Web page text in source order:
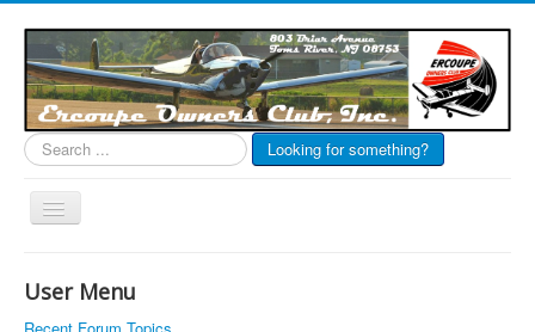
Search
...
Looking for something?
Toggle
User Menu